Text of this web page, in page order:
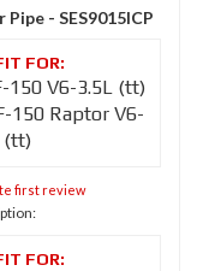
- SES9015ICP
150 V6-3.5L (tt)
150 Raptor V6-
(tt)
first review